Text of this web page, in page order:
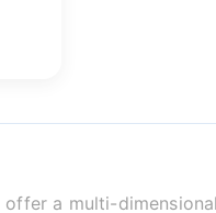
a multi-